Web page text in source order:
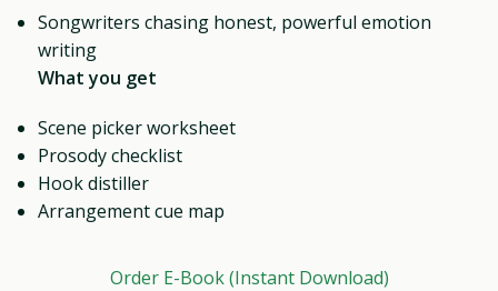
Songwriters chasing honest, powerful emotion
writing
What you get
Scene picker worksheet
Prosody checklist
Hook distiller
Arrangement cue map
Order E-Book (Instant Download)